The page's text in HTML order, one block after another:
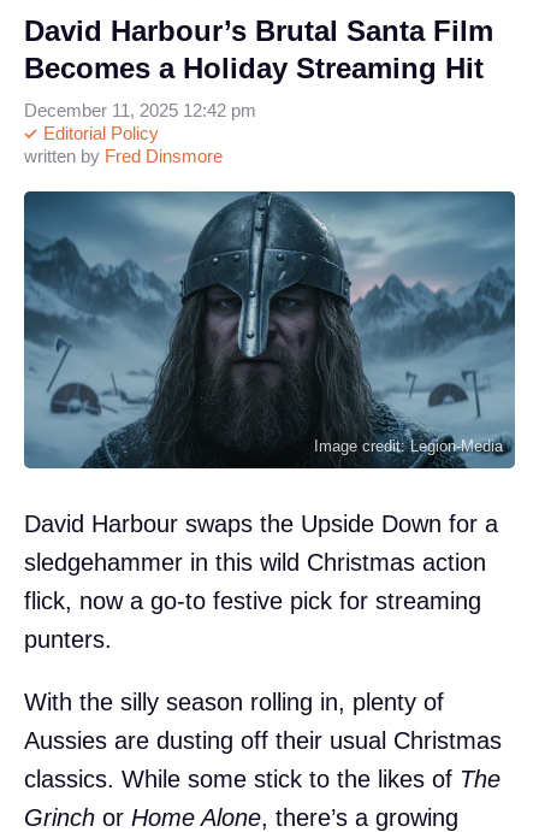
David Harbour’s Brutal Santa Film
Becomes a Holiday Streaming Hit
written by Fred Dinsmore
Editorial Policy
December 11, 2025 12:42 pm
Image credit: Legion-Media
David Harbour swaps the Upside Down for a
sledgehammer in this wild Christmas action
flick, now a go-to festive pick for streaming
punters.
With the silly season rolling in, plenty of
Aussies are dusting off their usual Christmas
classics. While some stick to the likes of The
Grinch or Home Alone, there’s a growing